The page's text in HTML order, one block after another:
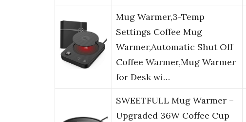
Mug Warmer,3-Temp
Settings Coffee Mug
Warmer,Automatic Shut Off
Coffee Warmer,Mug Warmer
for Desk wi…
SWEETFULL Mug Warmer –
Upgraded 36W Coffee Cup